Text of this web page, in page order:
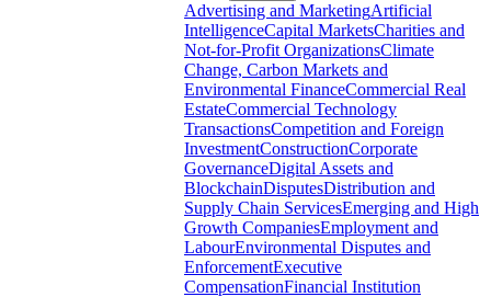
Advertising and MarketingArtificial
IntelligenceCapital MarketsCharities and
Not-for-Profit OrganizationsClimate
Change, Carbon Markets and
Environmental FinanceCommercial Real
EstateCommercial Technology
TransactionsCompetition and Foreign
InvestmentConstructionCorporate
GovernanceDigital Assets and
BlockchainDisputesDistribution and
Supply Chain ServicesEmerging and High
Growth CompaniesEmployment and
LabourEnvironmental Disputes and
EnforcementExecutive
CompensationFinancial Institution